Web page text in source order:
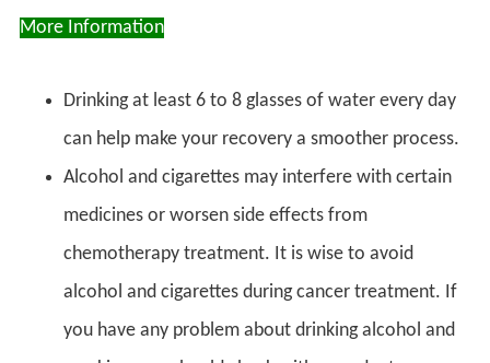
More Information
Drinking at least 6 to 8 glasses of water every day
can help make your recovery a smoother process.
Alcohol and cigarettes may interfere with certain
medicines or worsen side effects from
chemotherapy treatment. It is wise to avoid
alcohol and cigarettes during cancer treatment. If
you have any problem about drinking alcohol and